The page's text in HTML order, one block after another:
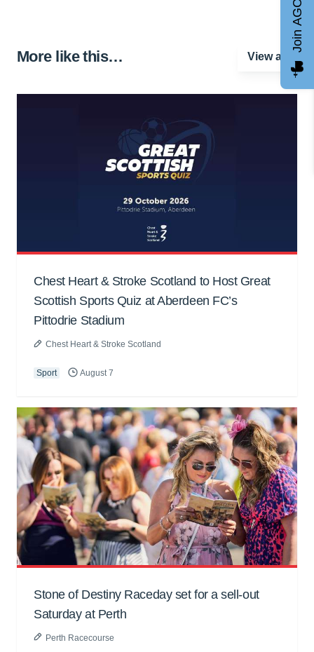
More like this… View all
Chest Heart & Stroke Scotland to Host Great
Scottish Sports Quiz at Aberdeen FC’s
Pittodrie Stadium
Chest Heart & Stroke Scotland
Sport August 7
Stone of Destiny Raceday set for a sell-out
Saturday at Perth
Perth Racecourse
Join AGCC